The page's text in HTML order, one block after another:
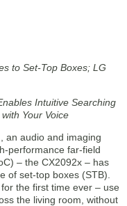
to Set-Top Boxes; LG
Intuitive Searching
Your Voice
an audio and imaging
performance far-field
– the CX2092x – has
of set-top boxes (STB).
the first time ever – use
the living room, without